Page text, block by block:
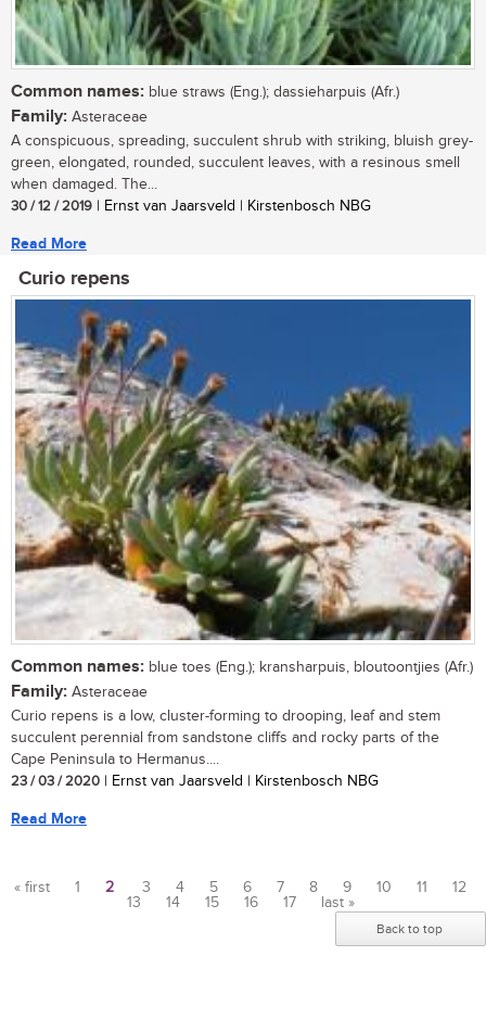
Common names: blue straws (Eng.); dassieharpuis (Afr.)
Family: Asteraceae
A conspicuous, spreading, succulent shrub with striking, bluish grey-
green, elongated, rounded, succulent leaves, with a resinous smell
when damaged. The...
30 / 12 / 2019 | Ernst van Jaarsveld | Kirstenbosch NBG
Read More
Curio repens
Common names: blue toes (Eng.); kransharpuis, bloutoontjies (Afr.)
Family: Asteraceae
Curio repens is a low, cluster-forming to drooping, leaf and stem
succulent perennial from sandstone cliffs and rocky parts of the
Cape Peninsula to Hermanus....
23 / 03 / 2020 | Ernst van Jaarsveld | Kirstenbosch NBG
Read More
« first 1 2 3 4 5 6 7 8 9 10 11
12
13
14 15 16 17 last »
Back to top